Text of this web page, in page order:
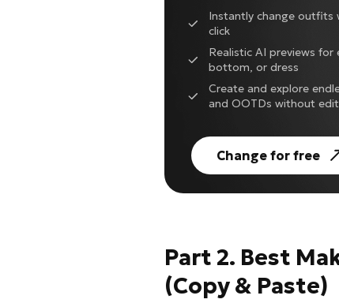
Instantly change outfits
click
Realistic AI previews for
bottom, or dress
Create and explore
and OOTDs without
Change for free
Part 2. Best
(Copy & Paste)